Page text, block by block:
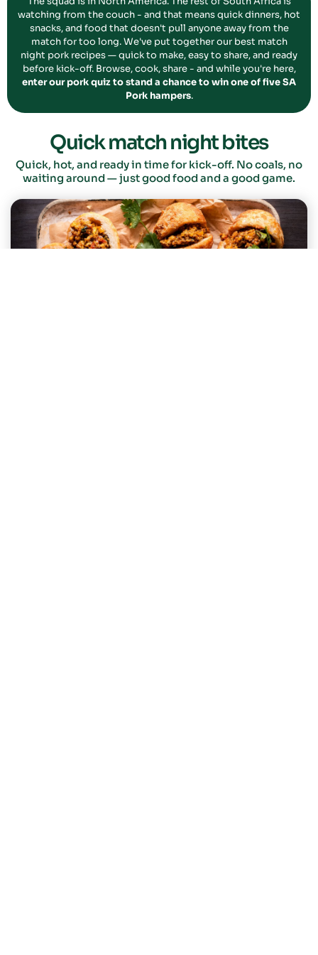
watching from the couch - and that means quick dinners, hot
snacks, and food that doesn't pull anyone away from the
match for too long. We've put together our best match
night pork recipes — quick to make, easy to share, and ready
before kick-off. Browse, cook, share - and while you're here,
enter our pork quiz to stand a chance to win one of five SA
Pork hampers.
Quick match night bites
Quick, hot, and ready in time for kick-off. No coals, no
waiting around — just good food and a good game.